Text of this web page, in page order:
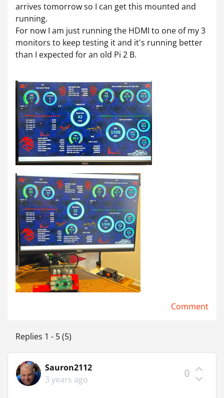
arrives tomorrow so I can get this mounted and
running.
For now I am just running the HDMI to one of my 3
monitors to keep testing it and it's running better
than I expected for an old Pi 2 B.
Comment
Replies 1 - 5 (5)
Sauron2112
3 years ago
0